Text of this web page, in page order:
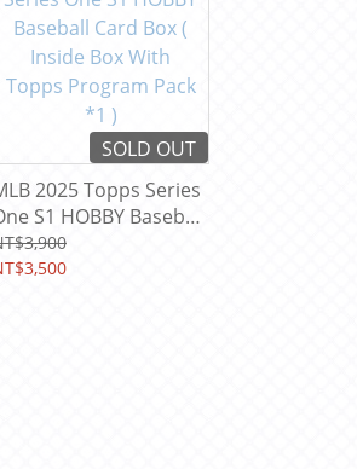
SOLD OUT
2025 Topps Series
S1 HOBBY Baseball
Box ( Inside Box
Topps Program